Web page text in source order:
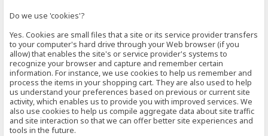
Do we use 'cookies'?
Yes. Cookies are small files that a site or its service provider transfers
to your computer's hard drive through your Web browser (if you
allow) that enables the site's or service provider's systems to
recognize your browser and capture and remember certain
information. For instance, we use cookies to help us remember and
process the items in your shopping cart. They are also used to help
us understand your preferences based on previous or current site
activity, which enables us to provide you with improved services. We
also use cookies to help us compile aggregate data about site traffic
and site interaction so that we can offer better site experiences and
tools in the future.